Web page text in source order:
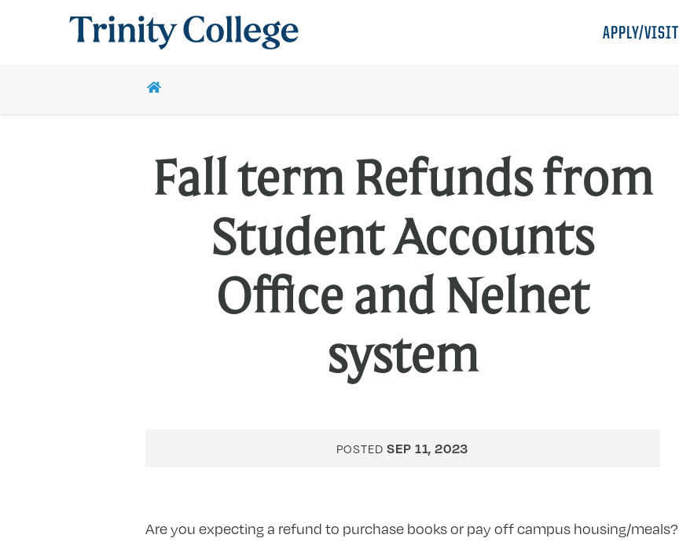
Trinity College
APPLY/VISIT
Fall term Refunds from
Student Accounts
Office and Nelnet
system
POSTED SEP 11, 2023
Are you expecting a refund to purchase books or pay off campus housing/meals?